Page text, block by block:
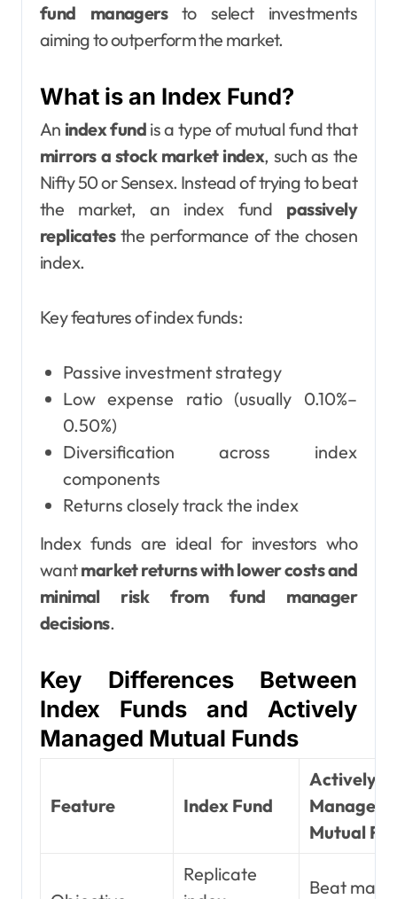
fund managersto select investments
aiming to outperform the market.
What is an Index Fund?
An index fundis a type of mutual fund that
mirrors a stock market index, such as the
Nifty 50 or Sensex. Instead of trying to beat
the market, an index fund passively
replicatesthe performance of the chosen
index.
Key features of index funds:
Passive investment strategy
Low expense ratio (usually 0.10%–
0.50%)
Diversification across index
components
Returns closely track the index
Index funds are ideal for investors who
wantmarket returns with lower costs and
minimal risk from fund manager
decisions.
Key Differences Between
Index Funds and Actively
Managed Mutual Funds
Feature Index Fund
Actively
Managed
Mutual
Replicate
Beat